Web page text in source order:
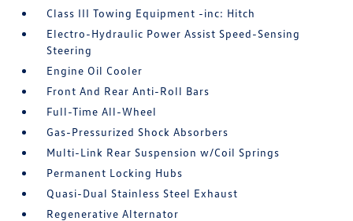
Class III Towing Equipment -inc: Hitch
Electro-Hydraulic Power Assist Speed-Sensing
Steering
Engine Oil Cooler
Front And Rear Anti-Roll Bars
Full-Time All-Wheel
Gas-Pressurized Shock Absorbers
Multi-Link Rear Suspension w/Coil Springs
Permanent Locking Hubs
Quasi-Dual Stainless Steel Exhaust
Regenerative Alternator